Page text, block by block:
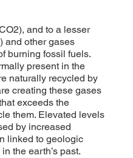
and to a lesser
and other gases
burning fossil fuels.
present in the
naturally recycled by
creating these gases
exceeds the
them. Elevated levels
by increased
linked to geologic
the earth’s past.